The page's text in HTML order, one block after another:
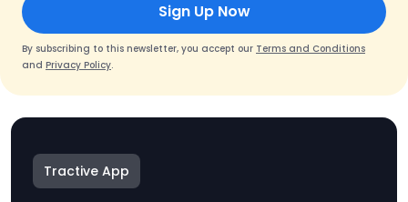
Sign Up Now
By subscribing to this newsletter, you accept our Terms and Conditions
and Privacy Policy.
Tractive App